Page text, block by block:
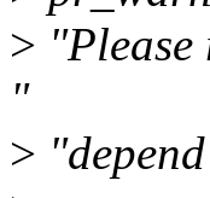
>
"
>